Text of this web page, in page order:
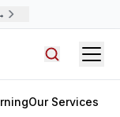
Our Services